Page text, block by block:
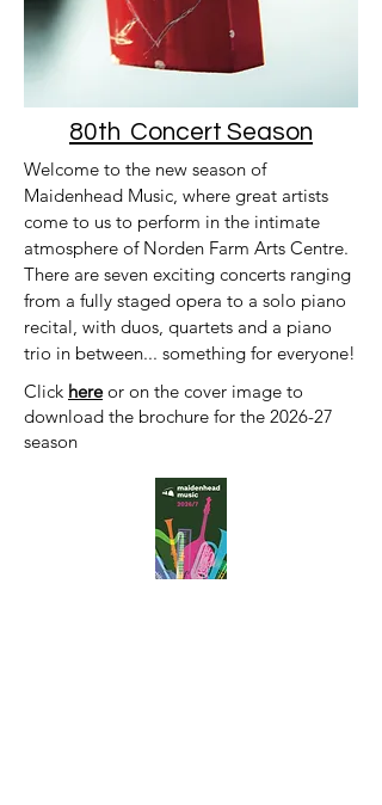
80th Concert Season
Welcome to the new season of
Maidenhead Music, where great artists
come to us to perform in the intimate
atmosphere of Norden Farm Arts Centre.
There are seven exciting concerts ranging
from a fully staged opera to a solo piano
recital, with duos, quartets and a piano
trio in between... something for everyone!
Click hereor on the cover image to
download the brochure for the 2026-27
season